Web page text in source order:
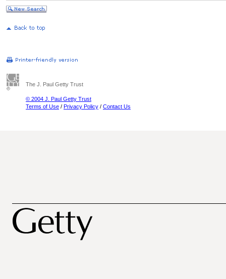
The J. Paul Getty Trust
© 2004 J. Paul Getty Trust
Terms of Use / Privacy Policy / Contact Us